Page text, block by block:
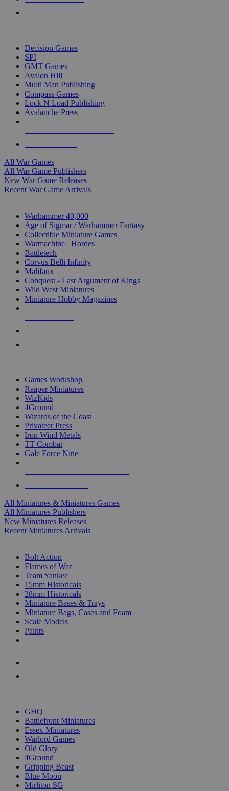
Decision Games
SPI
GMT Games
Avalon Hill
Multi Man Publishing
Compass Games
Lock N Load Publishing
Avalanche Press
All War Games
All War Game Publishers
New War Game Releases
Recent War Game Arrivals
Warhammer 40,000
Age of Sigmar / Warhammer Fantasy
Collectible Miniature Games
Warmachine
Hordes
Battletech
Corvus Belli Infinity
Malifaux
Conquest - Last Argument of Kings
Wild West Miniatures
Miniature Hobby Magazines
Games Workshop
Reaper Miniatures
WizKids
4Ground
Wizards of the Coast
Privateer Press
Iron Wind Metals
TT Combat
Gale Force Nine
All Miniatures & Miniatures Games
All Miniatures Publishers
New Miniatures Releases
Recent Miniatures Arrivals
Bolt Action
Flames of War
Team Yankee
15mm Historicals
28mm Historicals
Miniature Bases & Trays
Miniature Bags, Cases and Foam
Scale Models
Paints
GHQ
Battlefront Miniatures
Essex Miniatures
Warlord Games
Old Glory
4Ground
Gripping Beast
Blue Moon
Mirliton SG